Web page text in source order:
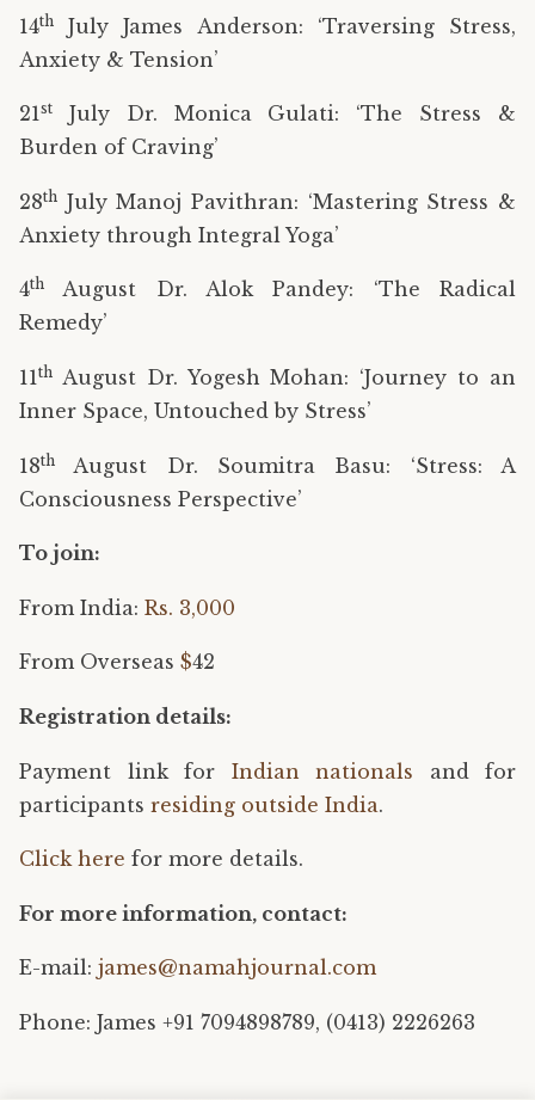
14th
July James Anderson: ‘Traversing Stress,
Anxiety & Tension’
21st
July Dr. Monica Gulati: ‘The Stress &
Burden of Craving’
28th July Manoj Pavithran: ‘Mastering Stress &
Anxiety through Integral Yoga’
4th
August Dr. Alok Pandey: ‘The Radical
Remedy’
11 th August Dr. Yogesh Mohan: ‘Journey to an
Inner Space, Untouched by Stress’
18th
August Dr. Soumitra Basu: ‘Stress: A
Consciousness Perspective’
To join:
From India: Rs. 3,000
From Overseas $42
Registration details:
Payment link for Indian nationals and for
participants residing outside India.
Click here for more details.
For more information, contact:​ ​​
E-mail: james@namahjournal.com
Phone: James +91 7094898789, (0413) 2226263